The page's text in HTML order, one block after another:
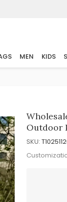
MEN KIDS
Outdoor
SKU: